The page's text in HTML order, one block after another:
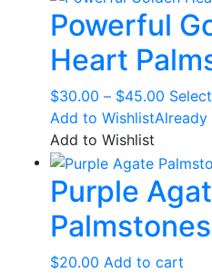
Powerful
Heart
$30.00 – $45.00 Price
range:
$45.00
Add to WishlistAlready
Add to Wishlist
Purple
Palmstones
$20.00 Add to cart